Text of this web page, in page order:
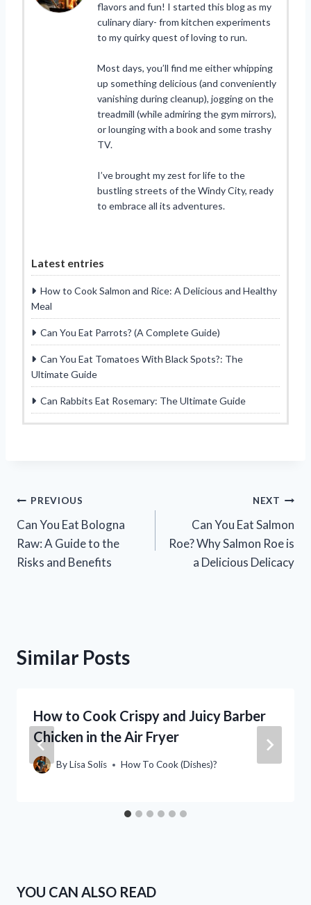
flavors and fun! I started this blog as my
culinary diary- from kitchen experiments
to my quirky quest of loving to run.
Most days, you’ll find me either whipping
up something delicious (and conveniently
vanishing during cleanup), jogging on the
treadmill (while admiring the gym mirrors),
or lounging with a book and some trashy
TV.
I’ve brought my zest for life to the
bustling streets of the Windy City, ready
to embrace all its adventures.
Latest entries
How to Cook Salmon and Rice: A Delicious and Healthy
Meal
Can You Eat Parrots? (A Complete Guide)
Can You Eat Tomatoes With Black Spots?: The
Ultimate Guide
Can Rabbits Eat Rosemary: The Ultimate Guide
Post
navigation
PREVIOUS
Can You Eat Bologna
Raw: A Guide to the
Risks and Benefits
NEXT
Can You Eat Salmon
Roe? Why Salmon Roe is
a Delicious Delicacy
Similar Posts
How to Cook Crispy and Juicy Barber
Chicken in the Air Fryer
ByLisa Solis How To Cook (Dishes)?
YOU CAN ALSO READ